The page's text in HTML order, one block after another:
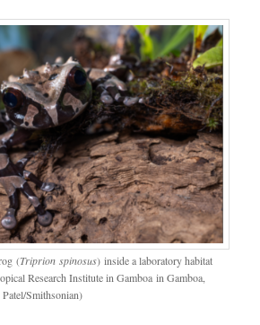
(Triprion spinosus) inside a laboratory habitat
Research Institute in Gamboa in Gamboa,
Smithsonian)